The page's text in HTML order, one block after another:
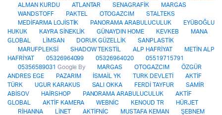
ALMAN KURDU
ATLANTAR SENAGRAFİK
MARGAS
WANDSTOFF
PAKTEL OTOGAZCIM
STALTEKS
MEDİFARMA LOJİSTİK
PANORAMA ARABULUCULUK
EYÜBOĞLU
HUKUK
KAYRA SİNEKLİK GÜNAYDIN HOME KEVKEB
MANA
GLOBAL
LİMSAN DORUK GÜZELLİK
SANPLASTİK
MARUFPLEKSİ
SHADOW TEKSTİL ALP HAFRİYAT
METİN ALP
HAFRİYAT
05326964099 05326964020
05519715791
05356589031 Google By MARGAS OTOGAZCIM
ÖZGÜR
ANDRES EGE
PAZARIM İSMAİL YK TURK DEVLETİ
AKTİF
TÜRK
UGUR KARAKUS SALI OKKA FERDİ TAYFUR
SAMİR
ABİSOV
HAİRSHOP PANORAMA ARABULUCULUK
AKTİF
GLOBAL
AKTİF KAMERA WEBNİC KENOUD TR
HÜRJET
RİHANNA
LİNET AKTİFNİC MUSTAFA KEMAN
ŞEBNEM